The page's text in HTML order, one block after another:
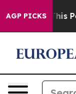
AGP PICKSof Hatred”